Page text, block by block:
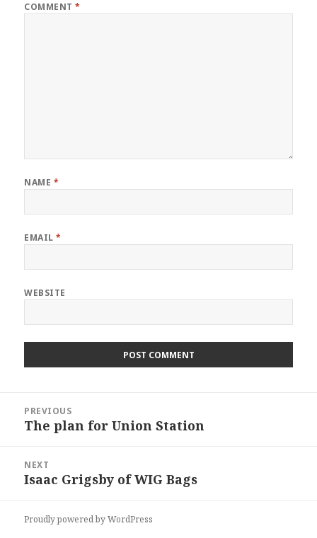
COMMENT*
NAME *
EMAIL*
WEBSITE
navigation
PREVIOUS
Previous
The plan for Union Station
NEXT
Next
Isaac Grigsby of WIG Bags
Proudly powered by WordPress